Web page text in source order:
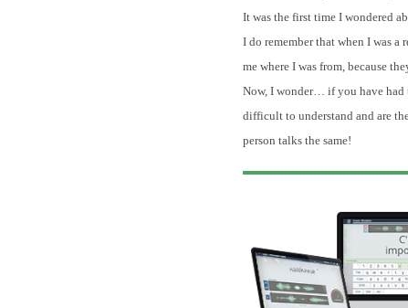
It was the first time I wondered
I do remember that when I was
me where I was from, because
Now, I wonder… if you have had
difficult to understand and are
person talks the same!